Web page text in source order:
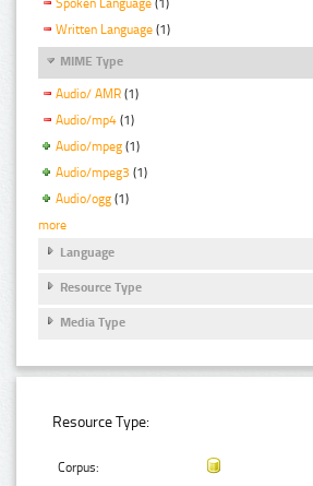
Spoken Language (1)
Written Language (1)
MIME Type
Audio/ AMR (1)
Audio/mp4 (1)
Audio/mpeg (1)
Audio/mpeg3 (1)
Audio/ogg (1)
more
Language
Resource Type
Media Type
Resource Type:
Corpus: